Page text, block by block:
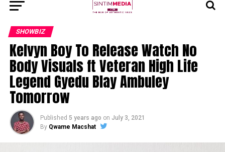
SHOWBIZ
Kelvyn Boy To Release Watch No
Body Visuals ft Veteran High Life
Legend Gyedu Blay Ambuley
Tomorrow
Published 5 years ago on July 3, 2021
By Qwame Macshat